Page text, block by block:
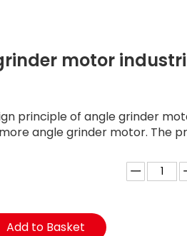
motor
principle of angle grinder
angle grinder motor. The
Add to Basket